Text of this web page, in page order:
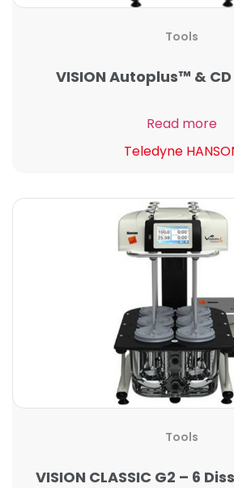
Tools
VISION Autoplus™ &
Read more
Teledyne
Tools
VISION CLASSIC G2 – 6